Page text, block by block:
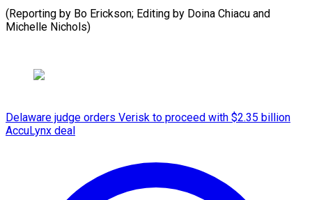
(Reporting by Bo Erickson; Editing by Doina Chiacu and ​
Michelle Nichols)
Delaware judge orders Verisk to proceed with $2.35 billion
AccuLynx deal